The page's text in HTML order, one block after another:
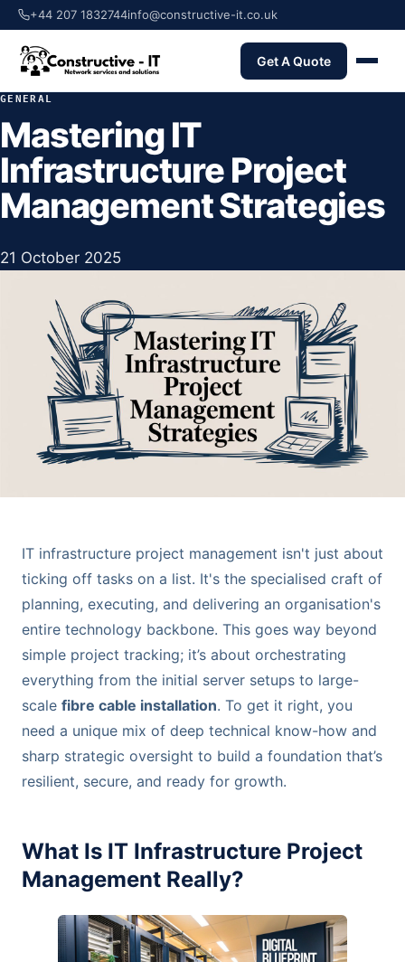
+44 207 1832744info@constructive-it.co.uk
Get A Quote
GENERAL
Mastering IT
Infrastructure Project
Management Strategies
21 October 2025
IT infrastructure project management isn't just about
ticking off tasks on a list. It's the specialised craft of
planning, executing, and delivering an organisation's
entire technology backbone. This goes way beyond
simple project tracking; it’s about orchestrating
everything from the initial server setups to large-
scale fibre cable installation. To get it right, you
need a unique mix of deep technical know-how and
sharp strategic oversight to build a foundation that’s
resilient, secure, and ready for growth.
What Is IT Infrastructure Project
Management Really?